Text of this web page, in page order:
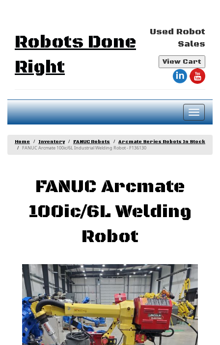
Robots Done
Right
Used Robot
Sales
View Cart
Toggle
Home Inventory FANUC Robots Arcmate Series Robots In Stock
FANUC Arcmate 100ic/6L Industrial Welding Robot - F136130
FANUC Arcmate
100ic/6L Welding
Robot